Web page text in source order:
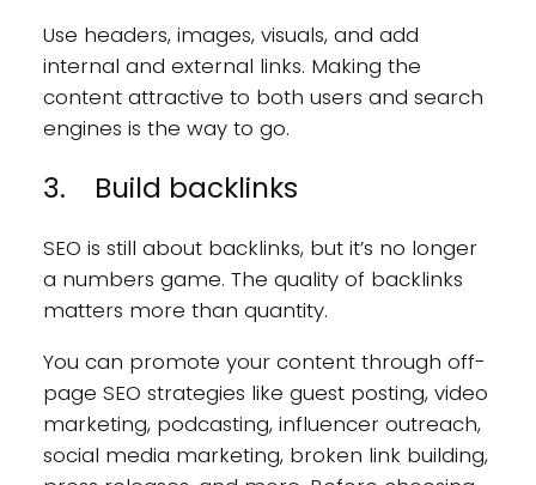
Use headers, images, visuals, and add
internal and external links. Making the
content attractive to both users and search
engines is the way to go.
3. Build backlinks
SEO is still about backlinks, but it’s no longer
a numbers game. The quality of backlinks
matters more than quantity.
You can promote your content through off-
page SEO strategies like guest posting, video
marketing, podcasting, influencer outreach,
social media marketing, broken link building,